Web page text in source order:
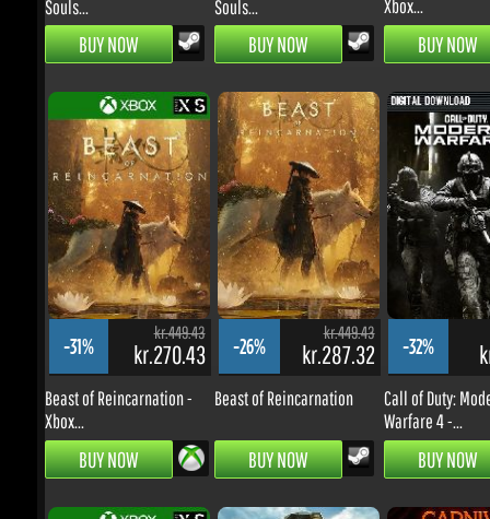
-31%
kr.449.43
kr.270.43
Beast of Reincarnation -
Xbox...
BUY NOW
-26%
kr.449.43
kr.287.32
Beast of Reincarnation
BUY NOW
-32%
Call of Duty:
Warfare 4 -...
BUY NOW